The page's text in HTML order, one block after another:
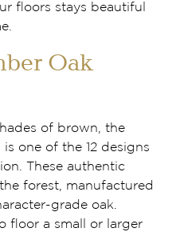
floors stays beautiful
Oak
of brown, the
one of the 12 designs
These authentic
forest, manufactured
grade oak.
floor a small or larger